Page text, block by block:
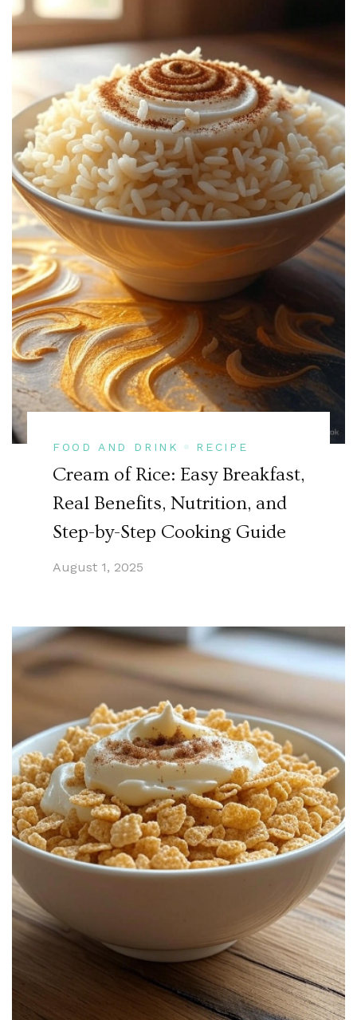
FOOD AND DRINK RECIPE
Cream of Rice: Easy Breakfast,
Real Benefits, Nutrition, and
Step-by-Step Cooking Guide
August 1, 2025